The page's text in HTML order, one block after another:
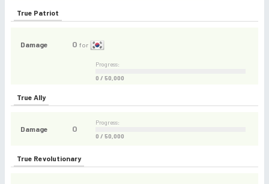
True Patriot
Damage 0 for
Progress:
0 / 50,000
True Ally
Damage 0
Progress:
0 / 50,000
True Revolutionary